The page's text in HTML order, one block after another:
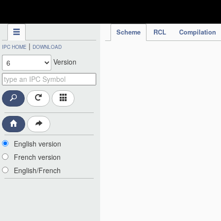
Scheme RCL Compilation
IPC HOME | DOWNLOAD
Version
English version
French version
English/French